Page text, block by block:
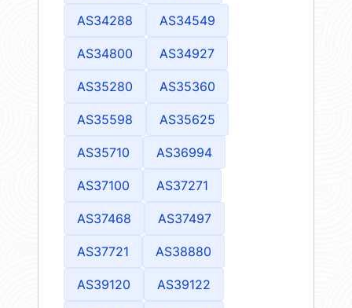
AS34288 AS34549
AS34800 AS34927
AS35280 AS35360
AS35598 AS35625
AS35710 AS36994
AS37100 AS37271
AS37468 AS37497
AS37721 AS38880
AS39120 AS39122